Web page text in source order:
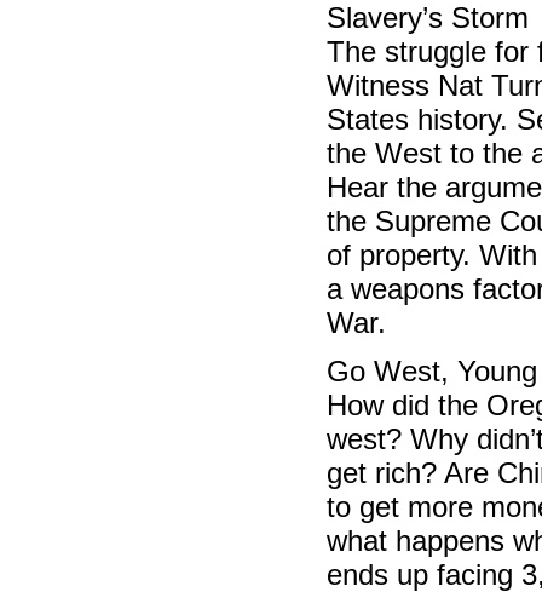
Slavery’s
The struggle for
Witness Nat
States history.
the West to the
Hear the
the Supreme
of property.
a weapons
War.
Go West,
How did the
west? Why
get rich? Are
to get more
what happens
ends up facing